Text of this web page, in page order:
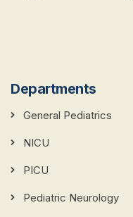
Departments
General Pediatrics
NICU
PICU
Pediatric Neurology